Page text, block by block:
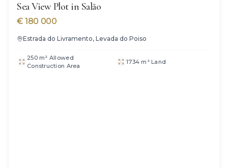
Sea View Plot in Salão
€180 000
Estrada do Livramento, Levada do Poiso
250 m² Allowed
Construction Area
1734 m² Land